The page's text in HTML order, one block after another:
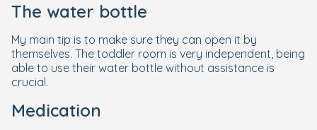
The water bottle
My main tip is to make sure they can open it by
themselves. The toddler room is very independent, being
able to use their water bottle without assistance is
crucial.
Medication